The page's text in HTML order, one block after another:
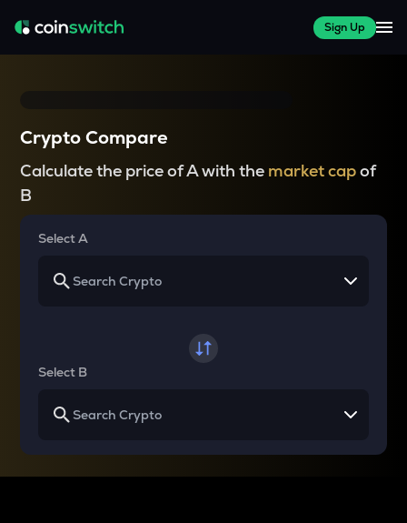
Sign Up
Crypto Compare
Calculate the price of A with the market capof
B
Select A
Select B